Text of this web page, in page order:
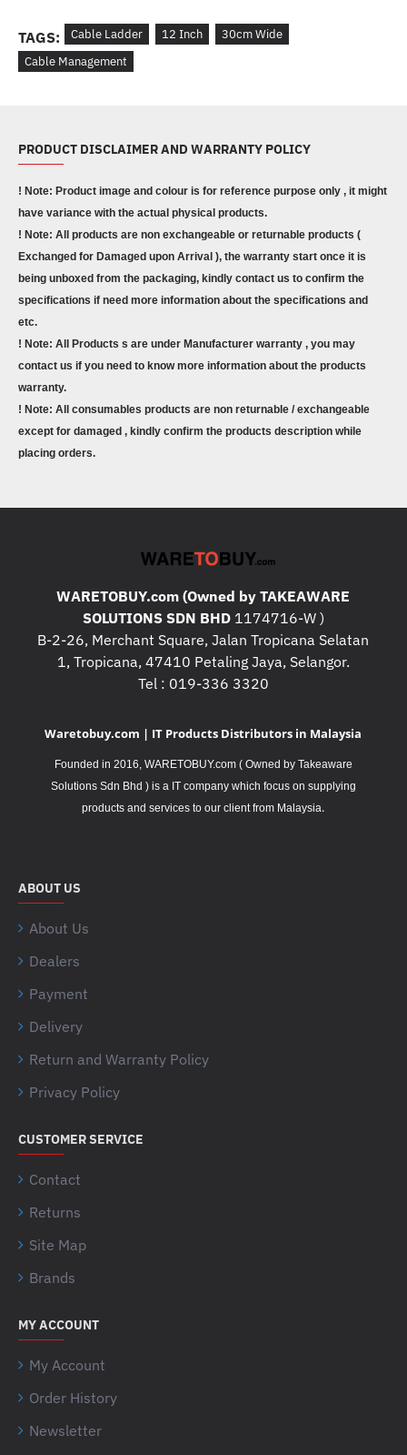
TAGS: Cable Ladder 12 Inch
30cm Wide
Cable Management
PRODUCT DISCLAIMER AND WARRANTY POLICY
! Note: Product image and colour is for reference purpose only , it might
have variance with the actual physical products.
! Note: All products are non exchangeable or returnable products (
Exchanged for Damaged upon Arrival ), the warranty start once it is
being unboxed from the packaging, kindly contact us to confirm the
specifications if need more information about the specifications and
etc.
! Note: All Products s are under Manufacturer warranty , you may
contact us if you need to know more information about the products
warranty.
! Note: All consumables products are non returnable / exchangeable
except for damaged , kindly confirm the products description while
placing orders.
WARETOBUY.com (Owned by TAKEAWARE
SOLUTIONS SDN BHD1174716-W )
B-2-26, Merchant Square, Jalan Tropicana Selatan
1, Tropicana, 47410 Petaling Jaya, Selangor.
Tel : 019-336 3320
Waretobuy.com | IT Products Distributors in Malaysia
Founded in 2016, WARETOBUY.com ( Owned by Takeaware
Solutions Sdn Bhd ) is a IT company which focus on supplying
products and services to our client from Malaysia.
ABOUT US
About Us
Dealers
Payment
Delivery
Return and Warranty Policy
Privacy Policy
CUSTOMER SERVICE
Contact
Returns
Site Map
Brands
MY ACCOUNT
My Account
Order History
Newsletter